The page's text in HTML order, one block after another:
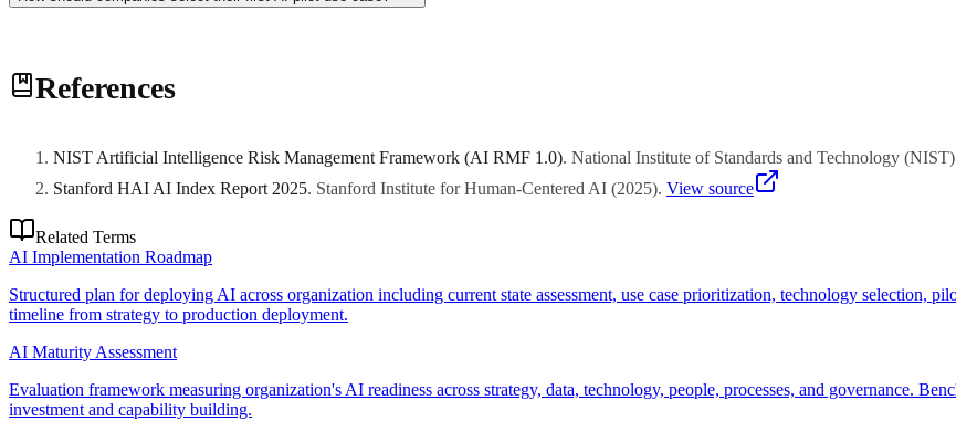
like demand forecasting or document classification provide safer learning environments with faster iteration cycles.
References
NIST Artificial Intelligence Risk Management Framework (AI RMF 1.0). National Institute of Standards and Technology (NIST)
Stanford HAI AI Index Report 2025. Stanford Institute for Human-Centered AI (2025). View source
Related Terms
AI Implementation Roadmap
Structured plan for deploying AI across organization including current state assessment, use case prioritization, technology selection,
timeline from strategy to production deployment.
AI Maturity Assessment
Evaluation framework measuring organization's AI readiness across strategy, data, technology, people, processes, and governance.
investment and capability building.